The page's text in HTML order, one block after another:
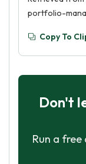
portfolio-
Copy To
Don't
Run a free